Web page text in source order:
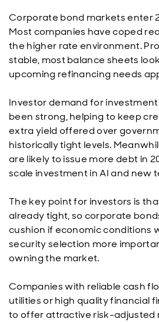
Corporate bond markets enter
Most companies have coped
the higher rate environment.
stable, most balance sheets
upcoming refinancing needs
Investor demand for
been strong, helping to keep
extra yield offered over
historically tight levels.
are likely to issue more debt in
scale investment in AI and new
The key point for investors is
already tight, so corporate
cushion if economic conditions
security selection more
owning the market.
Companies with reliable cash
utilities or high quality financial
to offer attractive risk-adjusted